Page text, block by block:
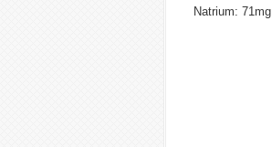
Natrium: 71mg